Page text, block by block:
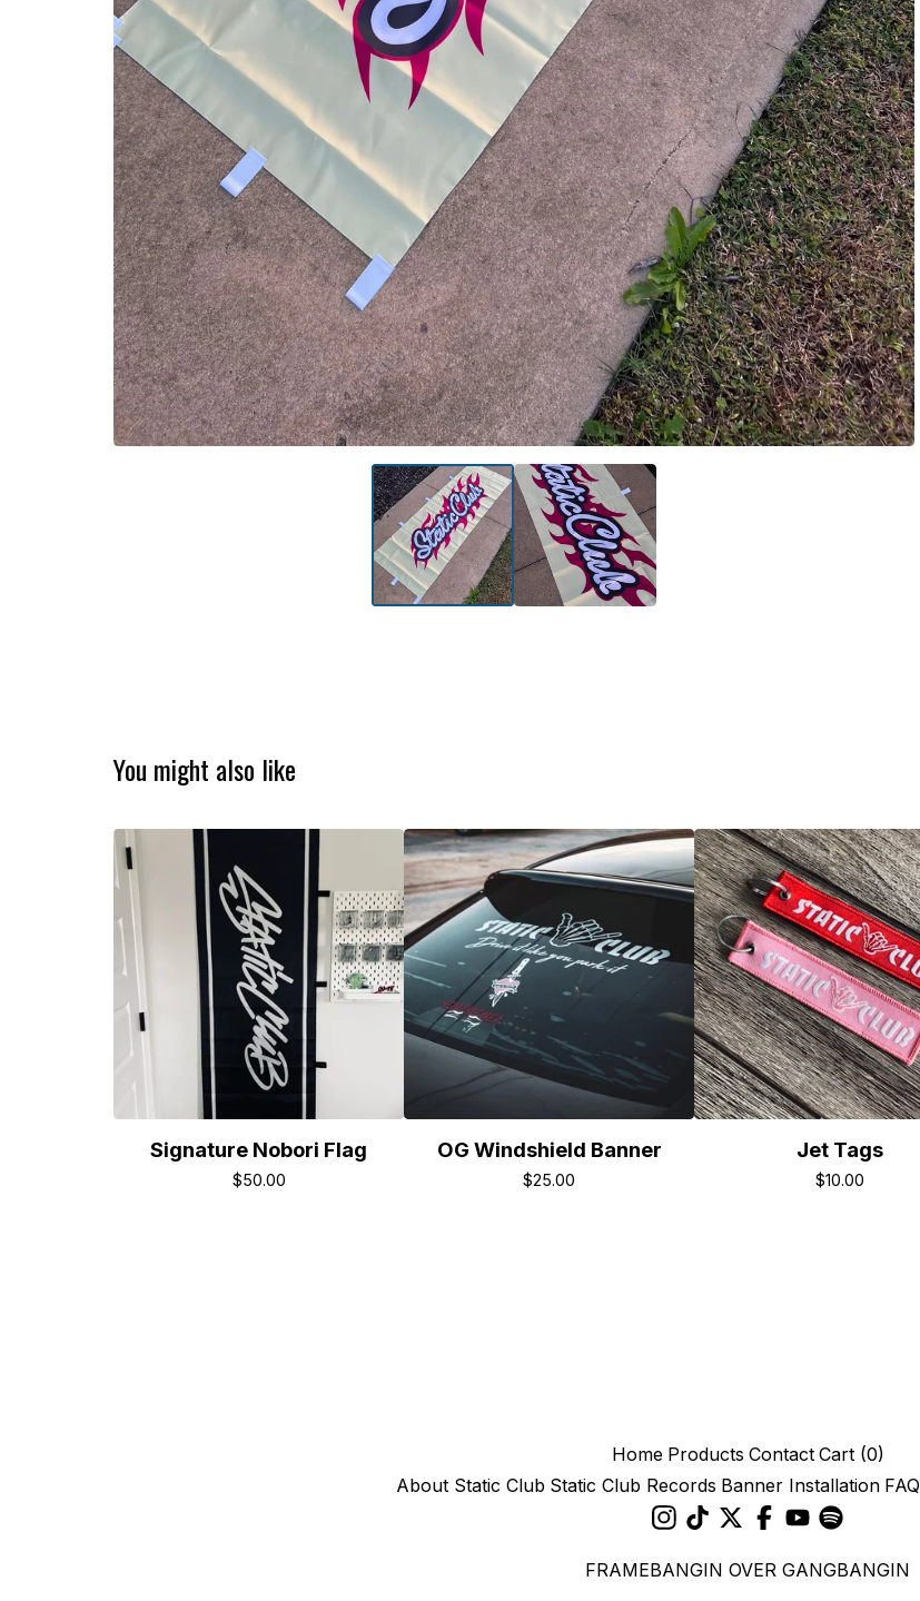
You might also like
Signature Nobori Flag
$50.00
OG Windshield Banner
$25.00
Jet Tags
$10.00
Home Products Contact Cart (0)
About Static Club Static Club Records Banner Installation FAQ
FRAMEBANGIN OVER GANGBANGIN